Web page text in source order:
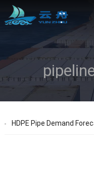
HDPE Pipe Demand